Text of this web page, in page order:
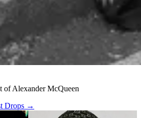
of Alexander McQueen
Drops →